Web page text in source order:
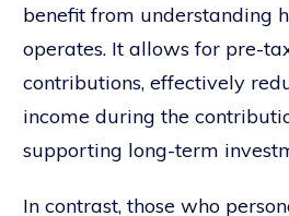
benefit from understanding
operates. It allows for pre-
contributions, effectively
income during the
supporting long-term
In contrast, those who